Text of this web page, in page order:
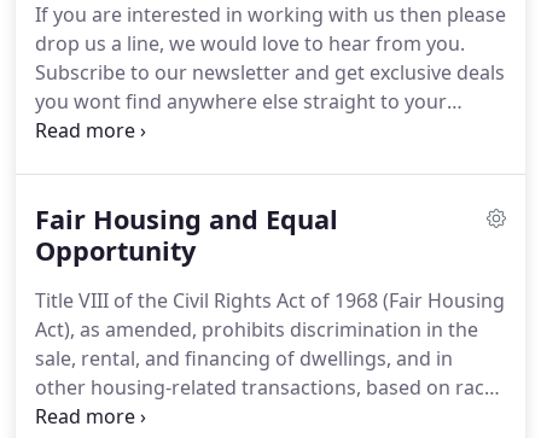
training program for individuals interested in
becoming a Loan Officer.
If you are interested in working with us then please
drop us a line, we would love to hear from you.
Subscribe to our newsletter and get exclusive deals
you wont find anywhere else straight to your
inbox!We take pride in our customer service and
lending industry we have seen booming and bear
markets and have the knowledge few have.
know how the process of buying a home can be a
roller coaster ride and we are hear to answer any
questions and concerns.
Fair Housing and Equal
Opportunity
Title VIII of the Civil Rights Act of 1968 (Fair Housing
Act), as amended, prohibits discrimination in the
sale, rental, and financing of dwellings, and in
other housing-related transactions, based on race,
color, national origin, religion, sex, familial status